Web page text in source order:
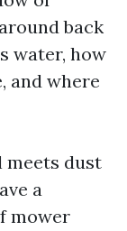
back
water, how
and where
meets dust
a
mower